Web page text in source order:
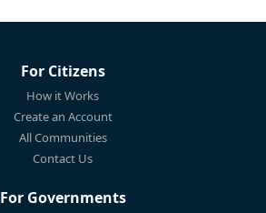
For Citizens
How it Works
Create an Account
All Communities
Contact Us
For Governments